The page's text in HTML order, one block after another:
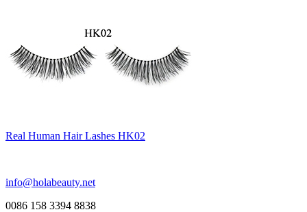
Real Human Hair Lashes HK02
info@holabeauty.net
0086 158 3394 8838